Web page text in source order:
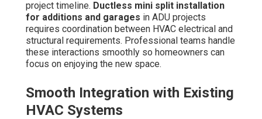
project timeline. Ductless mini split installation
for additions and garages in ADU projects
requires coordination between HVAC electrical and
structural requirements. Professional teams handle
these interactions smoothly so homeowners can
focus on enjoying the new space.
Smooth Integration with Existing
HVAC Systems